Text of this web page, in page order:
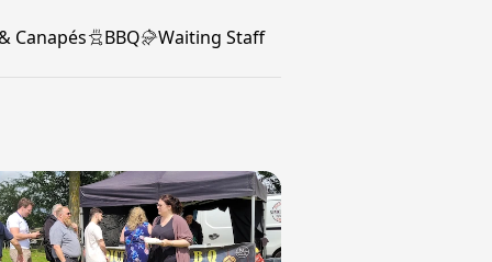
Canapés BBQ Waiting Staff